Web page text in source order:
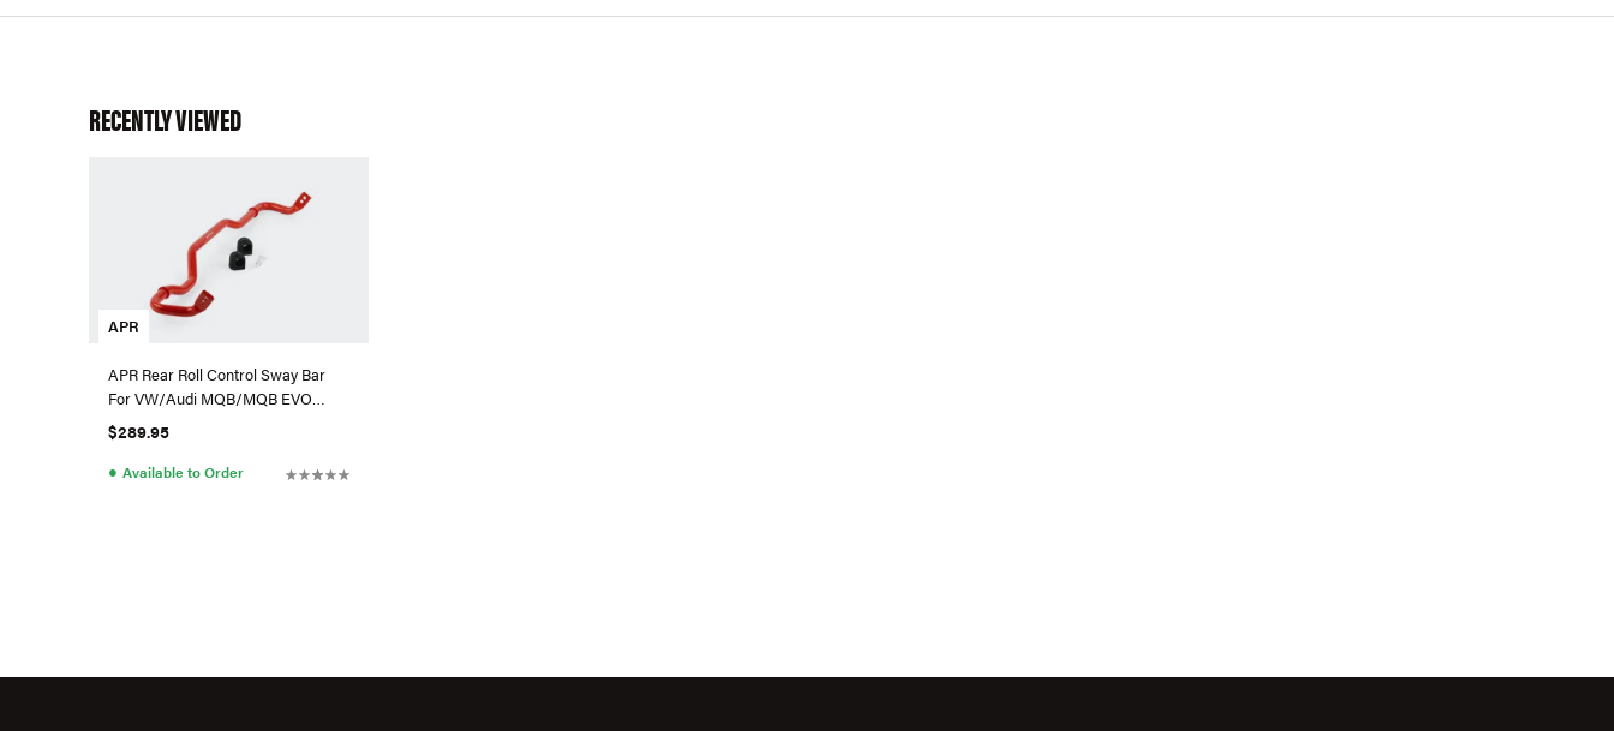
RECENTLY VIEWED
APR
APR Rear Roll Control Sway Bar
For VW/Audi MQB/MQB EVO
(AWD) - Small Haldex
$289.95
● Available to Order